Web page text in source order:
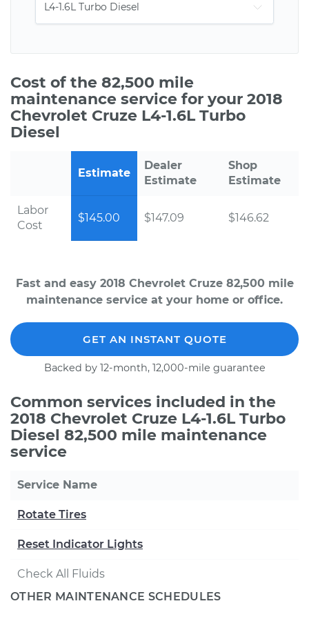
Cost of the 82,500 mile
maintenance service for your 2018
Chevrolet Cruze L4-1.6L Turbo
Diesel
Estimate
Dealer
Estimate
Shop
Estimate
Labor
Cost
$145.00 $147.09 $146.62
Fast and easy 2018 Chevrolet Cruze 82,500 mile
maintenance service at your home or office.
GET AN INSTANT QUOTE
Backed by 12-month, 12,000-mile guarantee
Common services included in the
2018 Chevrolet Cruze L4-1.6L Turbo
Diesel 82,500 mile maintenance
service
Service Name
Rotate Tires
Reset Indicator Lights
Check All Fluids
OTHER MAINTENANCE SCHEDULES